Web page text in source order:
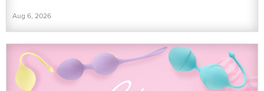
Aug 6, 2026